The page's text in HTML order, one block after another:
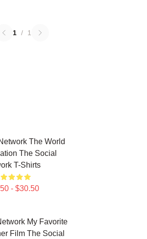
1 / 1
The World
The Social
T-Shirts
- $30.50
My Favorite
Film The Social